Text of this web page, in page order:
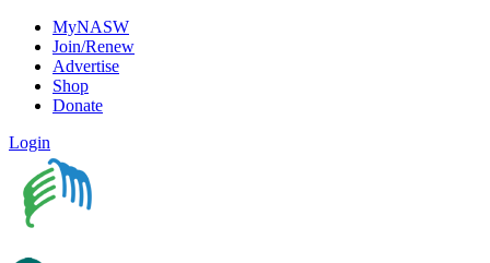
MyNASW
Join/Renew
Advertise
Shop
Donate
Login